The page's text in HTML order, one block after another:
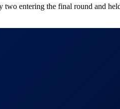
entering the final round and